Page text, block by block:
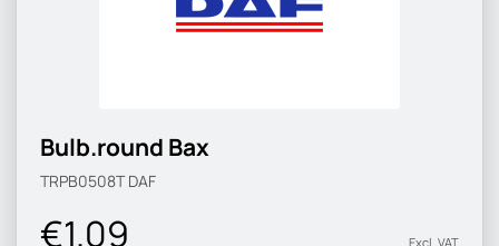
Bulb.round Bax
TRPB0508TDAF
€1.09 Excl. VAT